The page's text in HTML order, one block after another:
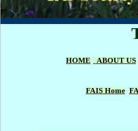
HOME ABOUT US
FAIS Home